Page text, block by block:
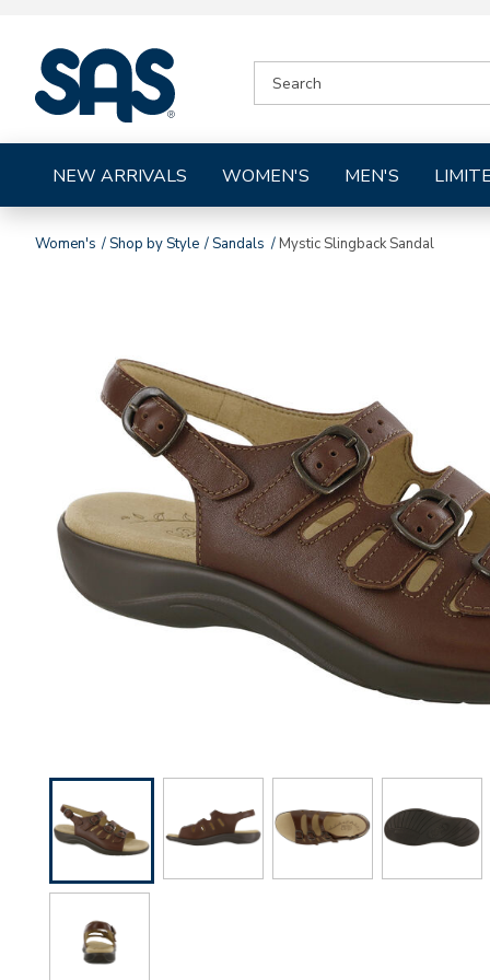
Shoes
CATALOG
NEW ARRIVALS WOMEN'S MEN'S
Women's Shop by Style Sandals Mystic Slingback Sandal